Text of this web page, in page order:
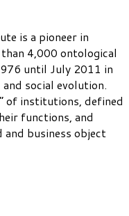
is a pioneer in
4,000 ontological
until July 2011 in
social evolution.
of institutions, defined
functions, and
and business object